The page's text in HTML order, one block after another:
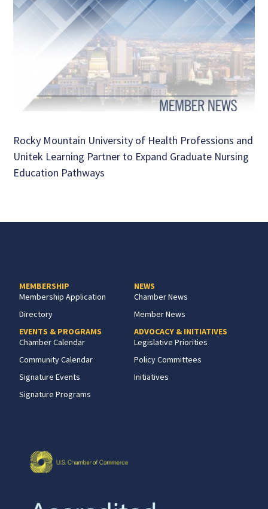
Rocky Mountain University of Health Professions and
Unitek Learning Partner to Expand Graduate Nursing
Education Pathways
MEMBERSHIP
Membership Application
Directory
EVENTS & PROGRAMS
Chamber Calendar
Community Calendar
Signature Events
Signature Programs
NEWS
Chamber News
Member News
ADVOCACY & INITIATIVES
Legislative Priorities
Policy Committees
Initiatives